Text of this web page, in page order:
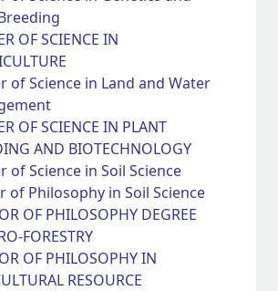
OF SCIENCE IN
of Science in Land and Water
OF SCIENCE IN PLANT
AND BIOTECHNOLOGY
of Science in Soil Science
of Philosophy in Soil Science
OF PHILOSOPHY DEGREE
FORESTRY
OF PHILOSOPHY IN
RESOURCE